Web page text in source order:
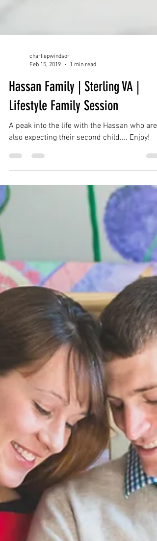
charliepwindsor
Feb 15, 2019
1 min read
Hassan Family | Sterling VA |
A peak into the life with the Hassan who are
also expecting their second child.... Enjoy!